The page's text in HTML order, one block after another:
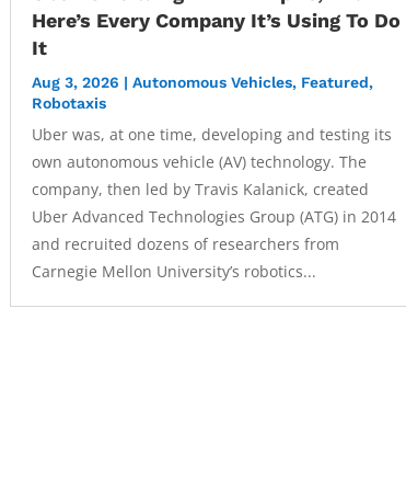
Here’s Every Company It’s Using To Do
It
Aug 3, 2026 | Autonomous Vehicles, Featured,
Robotaxis
Uber was, at one time, developing and testing its
own autonomous vehicle (AV) technology. The
company, then led by Travis Kalanick, created
Uber Advanced Technologies Group (ATG) in 2014
and recruited dozens of researchers from
Carnegie Mellon University’s robotics...